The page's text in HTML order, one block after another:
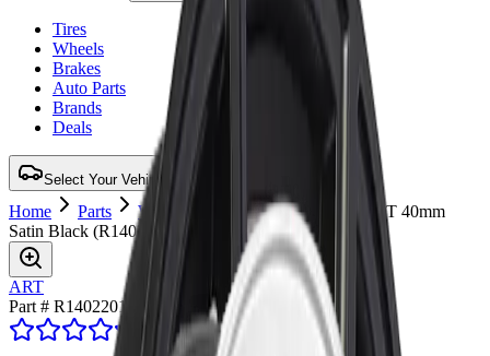
Tires
Wheels
Brakes
Auto Parts
Brands
Deals
Select Your Vehicle for Verified Fit
Home Parts Wheel
ART 140 22X9 5X127 ET 40mm
Satin Black (R1402201
ART
Part # R1402201
4.7
(47 reviews)